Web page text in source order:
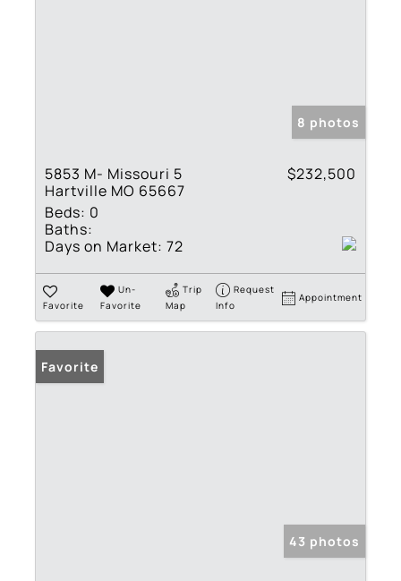
8 photos
5853 M- Missouri 5
Hartville MO 65667
$232,500
Beds: 0
Baths:
Days on Market: 72
Favorite
Un-
Favorite
Trip
Map
Request
Info
Appointment
Favorite
43 photos